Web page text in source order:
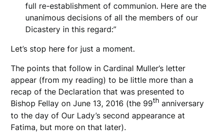
full re-establishment of communion. Here are the
unanimous decisions of all the members of our
Dicastery in this regard:”
Let’s stop here for just a moment.
The points that follow in Cardinal Muller’s letter
appear (from my reading) to be little more than a
recap of the Declaration that was presented to
Bishop Fellay on June 13, 2016 (the 99th anniversary
to the day of Our Lady’s second appearance at
Fatima, but more on that later).